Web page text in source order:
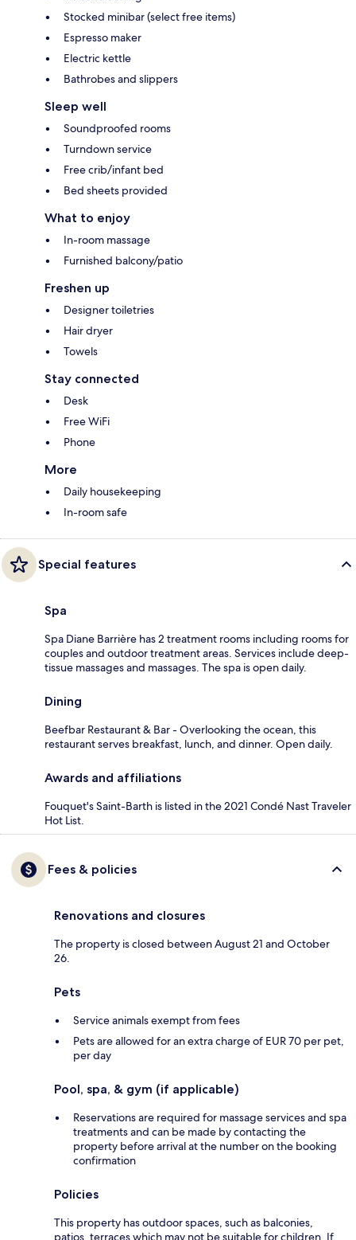
Stocked minibar (select free items)
Espresso maker
Electric kettle
Bathrobes and slippers
Sleep well
Soundproofed rooms
Turndown service
Free crib/infant bed
Bed sheets provided
What to enjoy
In-room massage
Furnished balcony/patio
Freshen up
Designer toiletries
Hair dryer
Towels
Stay connected
Desk
Free WiFi
Phone
More
Daily housekeeping
In-room safe
Special features
Spa
Spa Diane Barrière has 2 treatment rooms including rooms for
couples and outdoor treatment areas. Services include deep-
tissue massages and massages. The spa is open daily.
Dining
Beefbar Restaurant & Bar - Overlooking the ocean, this
restaurant serves breakfast, lunch, and dinner. Open daily.
Awards and affiliations
Fouquet's Saint-Barth is listed in the 2021 Condé Nast Traveler
Hot List.
Fees & policies
Renovations and closures
The property is closed between August 21 and October
26.
Pets
Service animals exempt from fees
Pets are allowed for an extra charge of EUR 70 per pet,
per day
Pool, spa, & gym (if applicable)
Reservations are required for massage services and spa
treatments and can be made by contacting the
property before arrival at the number on the booking
confirmation
Policies
This property has outdoor spaces, such as balconies,
patios, terraces which may not be suitable for children. If